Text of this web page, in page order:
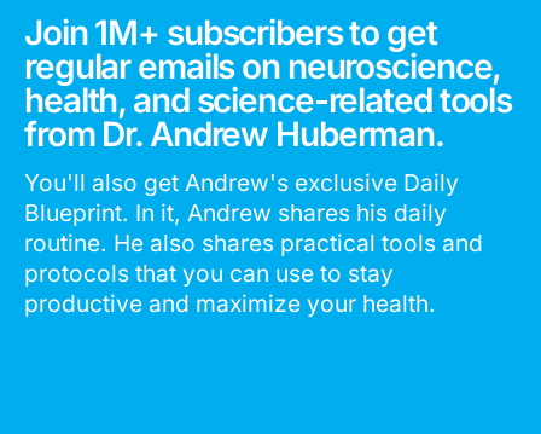
Join 1M+ subscribers to get
regular emails on neuroscience,
health, and science-related tools
from Dr. Andrew Huberman.
You'll also get Andrew's exclusive Daily
Blueprint. In it, Andrew shares his daily
routine. He also shares practical tools and
protocols that you can use to stay
productive and maximize your health.